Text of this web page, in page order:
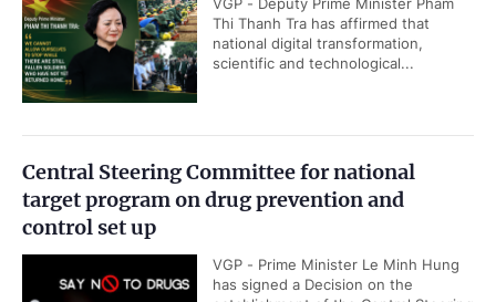
Thi Thanh Tra has affirmed that
national digital transformation,
scientific and technological...
Central Steering Committee for national
target program on drug prevention and
control set up
VGP - Prime Minister Le Minh Hung
has signed a Decision on the